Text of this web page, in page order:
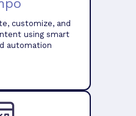
customize, and
using smart
automation